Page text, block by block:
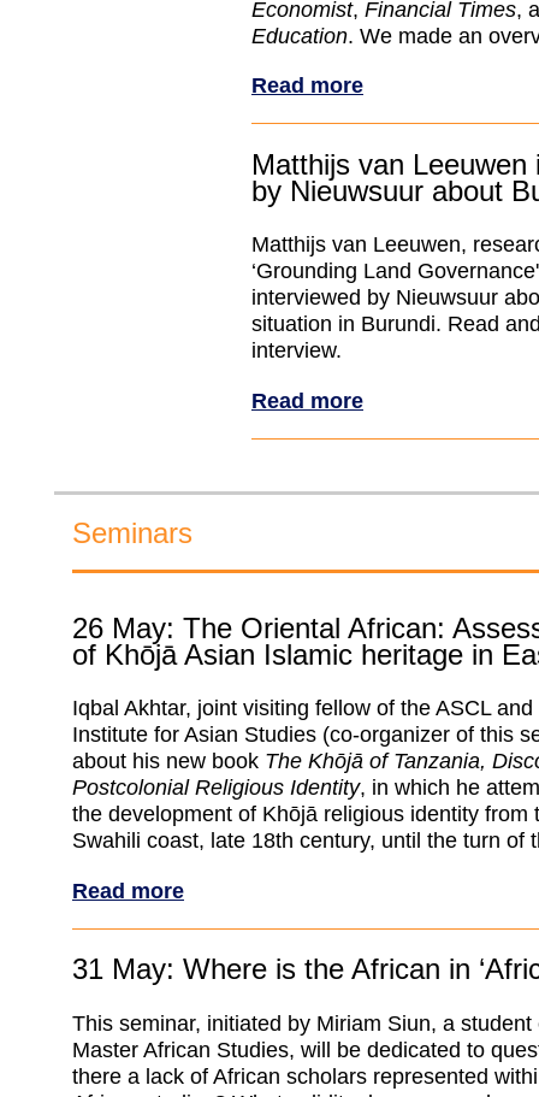
Economist, Financial Times,
Education. We made an
Read more
Matthijs van Leeuwen
by Nieuwsuur about
Matthijs van Leeuwen,
‘Grounding Land
interviewed by Nieuwsuur
situation in Burundi. Read
interview.
Read more
Seminars
26 May: The Oriental African:
of Khōjā Asian Islamic heritage in
Iqbal Akhtar, joint visiting fellow of the ASCL
Institute for Asian Studies (co-organizer of this
about his new book The Khōjā of Tanzania,
Postcolonial Religious Identity, in which he
the development of Khōjā religious identity from
Swahili coast, late 18th century, until the turn of
Read more
31 May: Where is the African in
This seminar, initiated by Miriam Siun, a
Master African Studies, will be dedicated to
there a lack of African scholars represented